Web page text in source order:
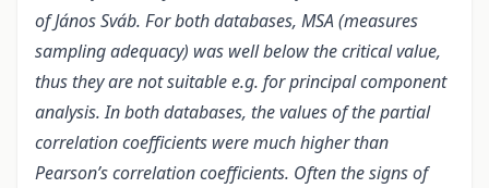
of János Sváb. For both databases, MSA (measures
sampling adequacy) was well below the critical value,
thus they are not suitable e.g. for principal component
analysis. In both databases, the values of the partial
correlation coefficients were much higher than
Pearson’s correlation coefficients. Often the signs of